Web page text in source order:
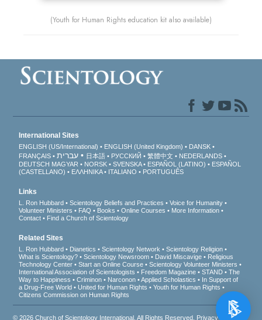
(Youth for Human Rights education kit also available)
International Sites
ENGLISH (US/International) ENGLISH (United Kingdom)
DANSK
FRANÇAIS
עברית 日本語 РУССКИЙ 繁體中文
NEDERLANDS
DEUTSCH MAGYAR NORSK SVENSKA ESPAÑOL (LATINO)
ESPAÑOL
(CASTELLANO)
ΕΛΛΗΝΙΚA ITALIANO PORTUGUÊS
Links
L. Ron Hubbard Scientology Beliefs and Practices
Voice for Humanity
Volunteer Ministers
FAQ Books Online Courses
More Information
Contact
Find a Church of Scientology
Related Sites
L. Ron Hubbard Dianetics Scientology Network
Scientology Religion
What is Scientology?
Scientology Newsroom David Miscavige
Religious
Technology Center
Start an Online Course
Scientology Volunteer Ministers
International Association of Scientologists
Freedom Magazine STAND
The
Way to Happiness
Criminon Narconon Applied Scholastics
In Support of
a Drug-Free World
United for Human Rights
Youth for Human Rights
Citizens Commission on Human Rights
© 2026Church of Scientology International . All Rights Reserved. Privacy Notice